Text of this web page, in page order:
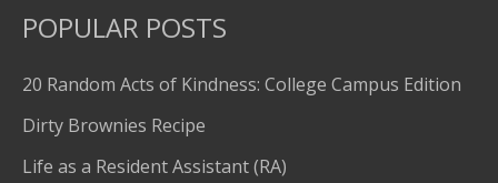
POPULAR POSTS
20 Random Acts of Kindness: College Campus Edition
Dirty Brownies Recipe
Life as a Resident Assistant (RA)